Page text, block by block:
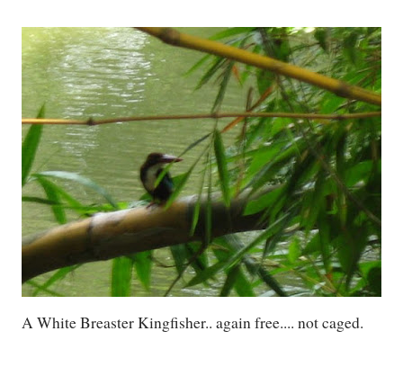
A White Breaster Kingfisher.. again free.... not caged.